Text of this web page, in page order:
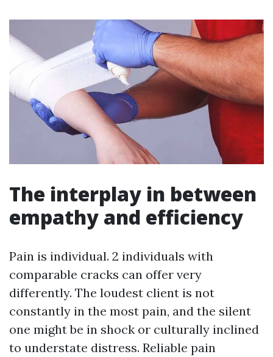
The interplay in between
empathy and efficiency
Pain is individual. 2 individuals with
comparable cracks can offer very
differently. The loudest client is not
constantly in the most pain, and the silent
one might be in shock or culturally inclined
to understate distress. Reliable pain